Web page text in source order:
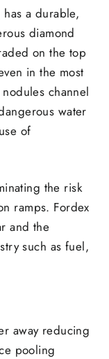
a durable,
diamond
on the top
in the most
channel
water
of
the risk
ramps. Fordex
and the
such as fuel,
away reducing
pooling